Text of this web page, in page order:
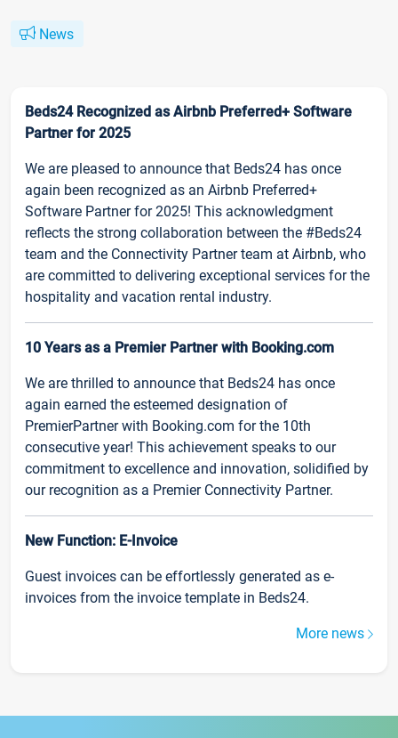
News
Beds24 Recognized as Airbnb Preferred+ Software
Partner for 2025
We are pleased to announce that Beds24 has once
again been recognized as an Airbnb Preferred+
Software Partner for 2025! This acknowledgment
reflects the strong collaboration between the #Beds24
team and the Connectivity Partner team at Airbnb, who
are committed to delivering exceptional services for the
hospitality and vacation rental industry.
10 Years as a Premier Partner with Booking.com
We are thrilled to announce that Beds24 has once
again earned the esteemed designation of
PremierPartner with Booking.com for the 10th
consecutive year! This achievement speaks to our
commitment to excellence and innovation, solidified by
our recognition as a Premier Connectivity Partner.
New Function: E-Invoice
Guest invoices can be effortlessly generated as e-
invoices from the invoice template in Beds24.
More news